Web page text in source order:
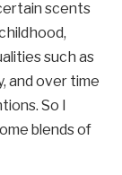
scents
such as
and over time
So I
blends of